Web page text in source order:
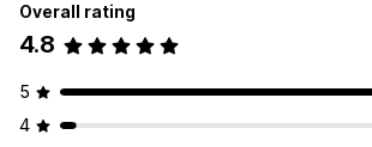
Overall rating
4.8
5
4